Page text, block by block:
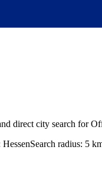
direct city search for
HessenSearch radius: 5